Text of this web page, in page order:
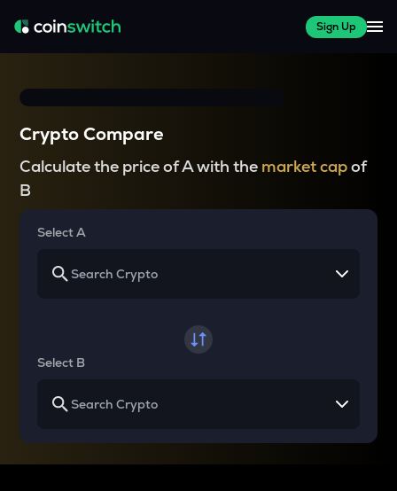
Sign Up
Crypto Compare
Calculate the price of A with the market capof
B
Select A
Select B